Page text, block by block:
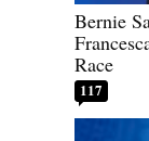
Bernie
Race
117